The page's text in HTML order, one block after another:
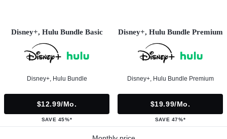
Disney+, Hulu Bundle Basic
Disney+, Hulu Bundle
$12.99/mo.
SAVE 45%*
Disney+, Hulu Bundle Premium
Disney+, Hulu Bundle Premium
$19.99/mo.
SAVE 47%*